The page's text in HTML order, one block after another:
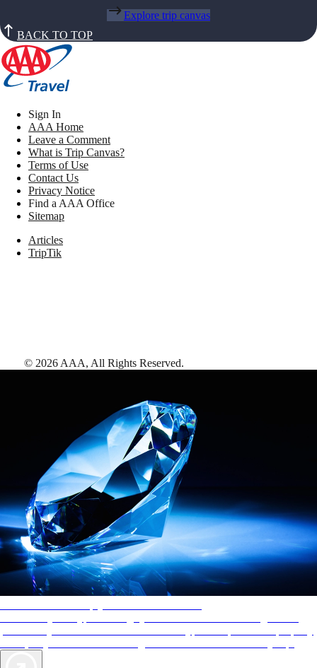
Explore trip canvas
BACK TO TOP
Sign In
AAA Home
Leave a Comment
What is Trip Canvas?
Terms of Use
Contact Us
Privacy Notice
Find a AAA Office
Sitemap
Articles
TripTik
© 2026 AAA, All Rights Reserved.